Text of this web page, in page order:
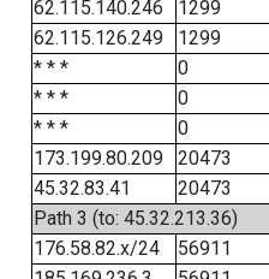
62.115.140.246
1299
62.115.126.249
1299
* * *
0
* * *
0
* * *
0
173.199.80.209
20473
45.32.83.41
20473
Path 3 (to: 45.32.213.36)
176.58.82.x/24
56911